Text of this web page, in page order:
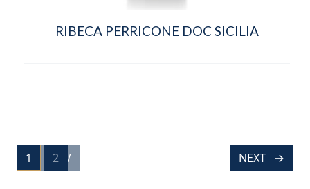
RIBECA PERRICONE DOC SICILIA
POSTS
NAVIGATION
PREV
PAGE
1 PAGE
2 NEXT